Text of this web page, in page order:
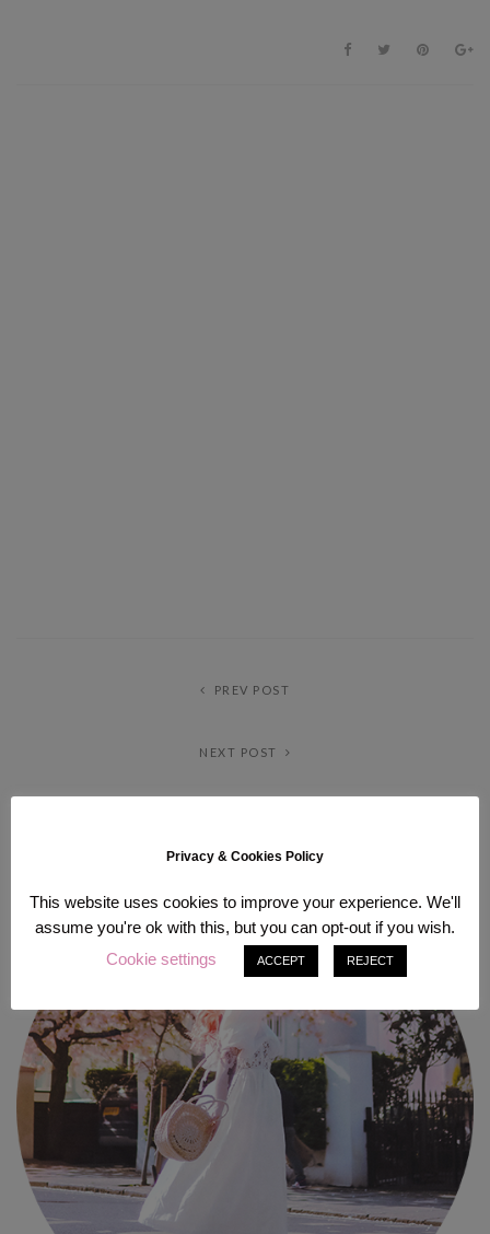
PREV POST
NEXT POST
Privacy & Cookies Policy
This website uses cookies to improve your experience. We'll
assume you're ok with this, but you can opt-out if you wish.
Cookie settings
ACCEPT REJECT